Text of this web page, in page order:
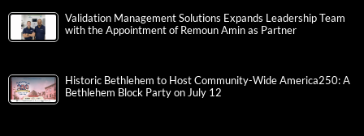
Validation Management Solutions Expands Leadership Team
with the Appointment of Remoun Amin as Partner
Historic Bethlehem to Host Community-Wide America250: A
Bethlehem Block Party on July 12